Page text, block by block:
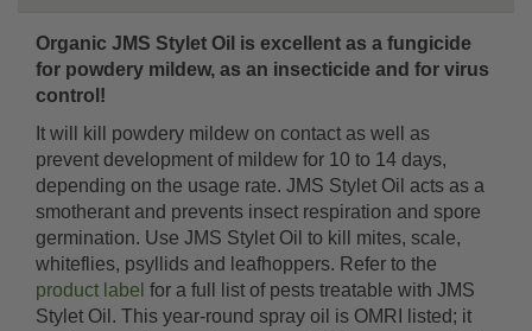
Organic JMS Stylet Oil is excellent as a fungicide
for powdery mildew, as an insecticide and for virus
control!
It will kill powdery mildew on contact as well as
prevent development of mildew for 10 to 14 days,
depending on the usage rate. JMS Stylet Oil acts as a
smotherant and prevents insect respiration and spore
germination. Use JMS Stylet Oil to kill mites, scale,
whiteflies, psyllids and leafhoppers. Refer to the
product label for a full list of pests treatable with JMS
Stylet Oil. This year-round spray oil is OMRI listed; it